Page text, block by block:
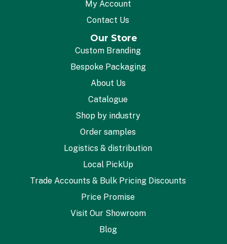
My Account
Contact Us
Our Store
Custom Branding
Bespoke Packaging
About Us
Catalogue
Shop by industry
Order samples
Logistics & distribution
Local PickUp
Trade Accounts & Bulk Pricing Discounts
Price Promise
Visit Our Showroom
Blog